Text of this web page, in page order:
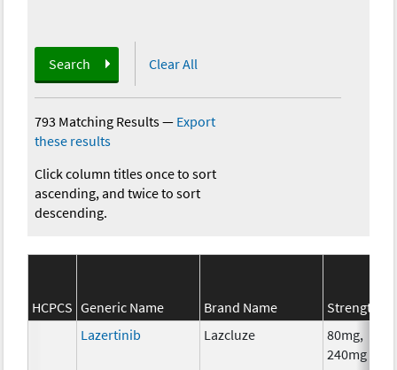
Search Clear All
793 Matching Results— Export
these results
Click column titles once to sort
ascending, and twice to sort
descending.
HCPCS Generic Name Brand Name
Strength
Lazertinib
Lazcluze
80mg,
240mg